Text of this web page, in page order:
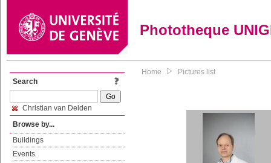
Phototheque
Search
Christian van Delden
Browse by...
Buildings
Events
Home Pictures list